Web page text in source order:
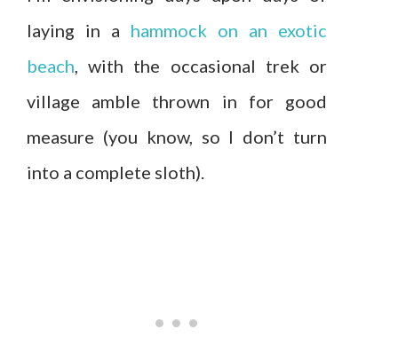
laying in a hammock on an exotic
beach, with the occasional trek or
village amble thrown in for good
measure (you know, so I don’t turn
into a complete sloth).